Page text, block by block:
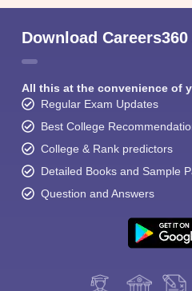
Download Careers360
All this at the convenience of
Regular Exam Updates
Best College
College & Rank predictors
Detailed Books and Sample
Question and Answers